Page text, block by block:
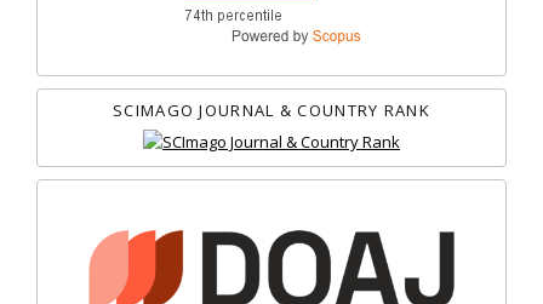
SCIMAGO JOURNAL & COUNTRY RANK